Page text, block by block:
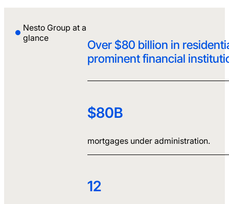
Nesto Group at a
glance
Over $80 billion in
prominent financial
$80B
mortgages under administration.
12